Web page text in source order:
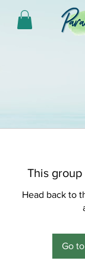
This
Head back to
Go